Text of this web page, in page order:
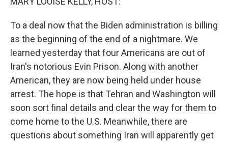
To a deal now that the Biden administration is billing
as the beginning of the end of a nightmare. We
learned yesterday that four Americans are out of
Iran's notorious Evin Prison. Along with another
American, they are now being held under house
arrest. The hope is that Tehran and Washington will
soon sort final details and clear the way for them to
come home to the U.S. Meanwhile, there are
questions about something Iran will apparently get